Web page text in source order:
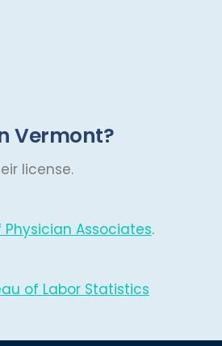
Vermont?
license.
Associates.
of Labor Statistics